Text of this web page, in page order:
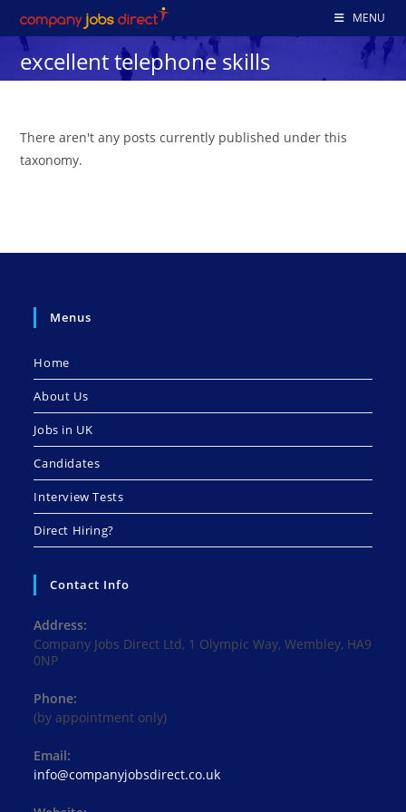
to
content
MENU
excellent telephone skills
There aren't any posts currently published under this
taxonomy.
Menus
Home
About Us
Jobs in UK
Candidates
Interview Tests
Direct Hiring?
Contact Info
Address:
Company Jobs Direct Ltd, 1 Olympic Way, Wembley, HA9
0NP
Phone:
(by appointment only)
Email:
info@companyjobsdirect.co.ukOpens